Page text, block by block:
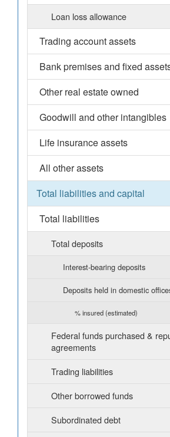
Loan loss allowance
Trading account assets
Bank premises and fixed
Other real estate owned
Goodwill and other intangibles
Life insurance assets
All other assets
Total liabilities and capital
Total liabilities
Total deposits
Interest-bearing deposits
Deposits held in domestic
% insured (estimated)
Federal funds purchased &
agreements
Trading liabilities
Other borrowed funds
Subordinated debt